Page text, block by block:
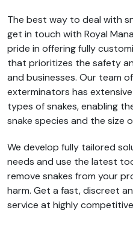
The best way to deal with
get in touch with Royal
pride in offering fully
that prioritizes the safety
and businesses. Our team
exterminators has
types of snakes, enabling
snake species and the size
We develop fully tailored
needs and use the latest
remove snakes from your
harm. Get a fast, discreet
service at highly